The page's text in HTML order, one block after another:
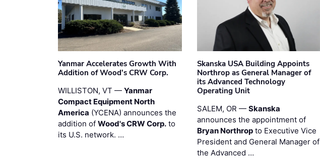
Yanmar Accelerates Growth With
Addition of Wood's CRW Corp.
WILLISTON, VT — Yanmar
Compact Equipment North
America (YCENA) announces the
addition of Wood's CRW Corp. to
its U.S. network. …
Skanska USA Building Appoints
Northrop as General Manager of
its Advanced Technology
Operating Unit
SALEM, OR —Skanska
announces the appointment of
Bryan Northrop to Executive Vice
President and General Manager of
the Advanced …